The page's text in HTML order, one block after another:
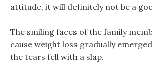
attitude, it will definitely not be a
The smiling faces of the family
cause weight loss gradually
the tears fell with a slap.